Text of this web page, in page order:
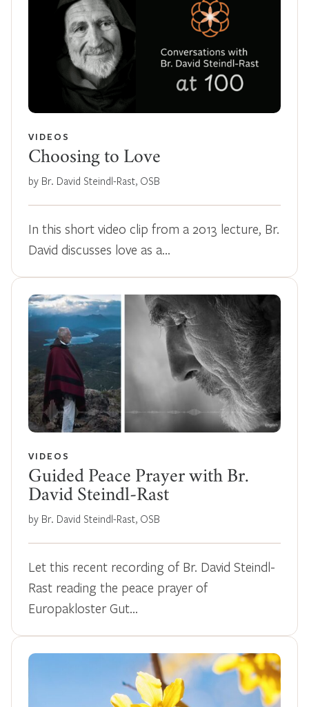
VIDEOS
Choosing to Love
by Br. David Steindl-Rast, OSB
In this short video clip from a 2013 lecture, Br.
David discusses love as a…
VIDEOS
Guided Peace Prayer with Br.
David Steindl-Rast
by Br. David Steindl-Rast, OSB
Let this recent recording of Br. David Steindl-
Rast reading the peace prayer of
Europakloster Gut…